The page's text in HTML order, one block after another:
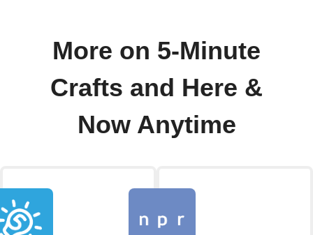
More on 5-Minute
Crafts and Here &
Now Anytime